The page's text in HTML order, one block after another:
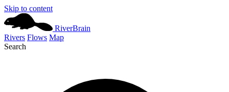
Skip to content
RiverBrain
Rivers Flows Map
Search